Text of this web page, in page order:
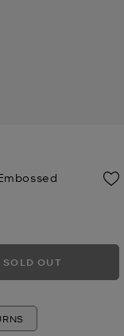
SOLD OUT